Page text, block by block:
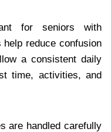
for seniors with
help reduce confusion
a consistent daily
time, activities, and
are handled carefully